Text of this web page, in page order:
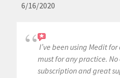
6/16/2020
I’ve been using Medit for
must for any practice.
subscription and great